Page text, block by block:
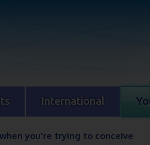
International
you're trying to conceive